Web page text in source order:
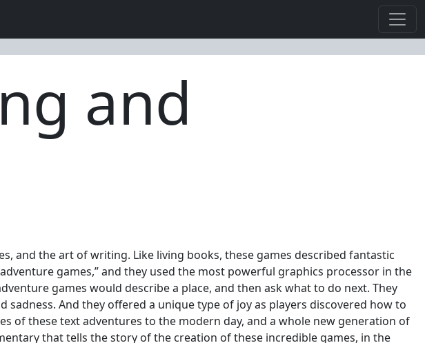
and
and the art of writing. Like living books, these games described fantastic
games,” and they used the most powerful graphics processor in the
games would describe a place, and then ask what to do next. They
And they offered a unique type of joy as players discovered how to
of these text adventures to the modern day, and a whole new generation of
that tells the story of the creation of these incredible games, in the